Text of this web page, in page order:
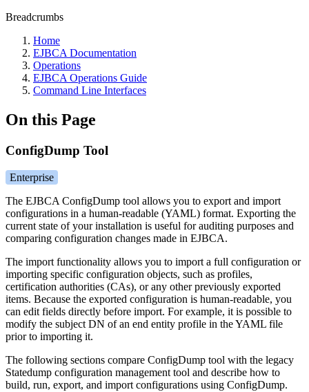
Breadcrumbs
Home
EJBCA Documentation
Operations
EJBCA Operations Guide
Command Line Interfaces
On this Page
ConfigDump Tool
Enterprise
The EJBCA ConfigDump tool allows you to export and import
configurations in a human-readable (YAML) format. Exporting the
current state of your installation is useful for auditing purposes and
comparing configuration changes made in EJBCA.
The import functionality allows you to import a full configuration or
importing specific configuration objects, such as profiles,
certification authorities (CAs), or any other previously exported
items. Because the exported configuration is human-readable, you
can edit fields directly before import. For example, it is possible to
modify the subject DN of an end entity profile in the YAML file
prior to importing it.
The following sections compare ConfigDump tool with the legacy
Statedump configuration management tool and describe how to
build, run, export, and import configurations using ConfigDump.